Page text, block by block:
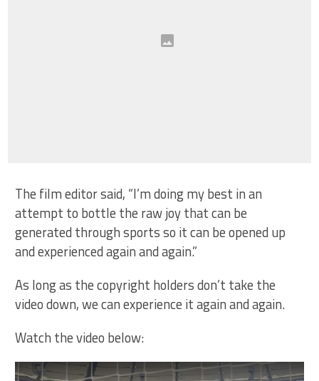
The film editor said, “I’m doing my best in an
attempt to bottle the raw joy that can be
generated through sports so it can be opened up
and experienced again and again.”
As long as the copyright holders don’t take the
video down, we can experience it again and again.
Watch the video below: